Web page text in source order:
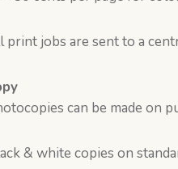
print jobs are sent to a
can be made on
& white copies on